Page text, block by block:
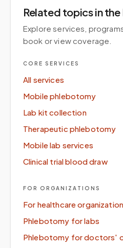
Related topicsin the
Explore services,
book or view coverage.
CORE SERVICES
All services
Mobile phlebotomy
Lab kit collection
Therapeutic phlebotomy
Mobile lab services
Clinical trial blood draw
FOR ORGANIZATIONS
For healthcare
Phlebotomy for labs
Phlebotomy for doctors'